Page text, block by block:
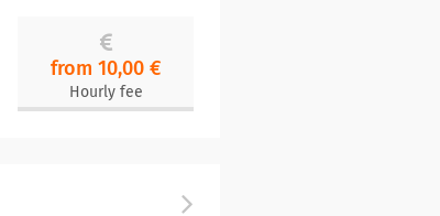
from 10,00 €
Hourly fee